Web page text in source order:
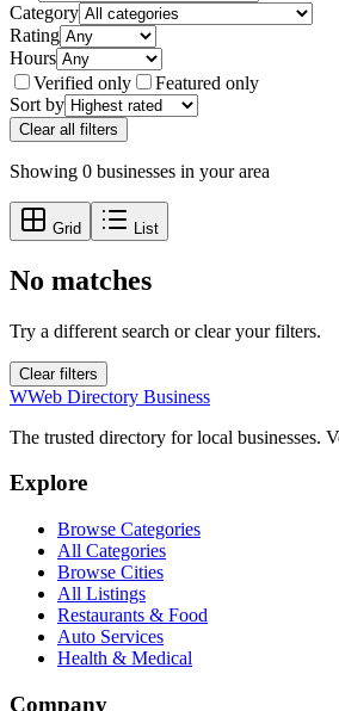
Category
Rating
Hours
Verified only
Featured only
Sort by
Clear all filters
Showing 0 businesses in your area
Grid List
No matches
Try a different search or clear your filters.
Clear filters
WWeb Directory Business
The trusted directory for local businesses.
Explore
Browse Categories
All Categories
Browse Cities
All Listings
Restaurants & Food
Auto Services
Health & Medical
Company